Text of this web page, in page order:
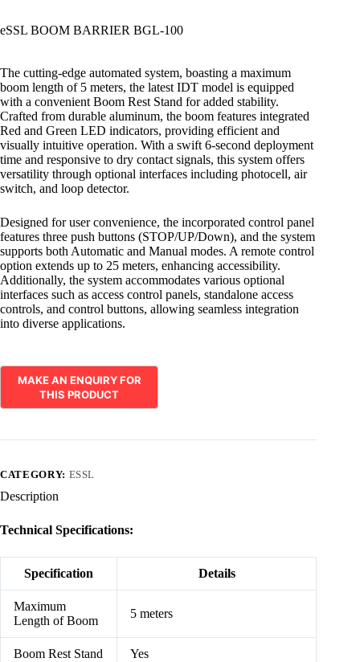
eSSL BOOM BARRIER BGL-100
The cutting-edge automated system, boasting a maximum
boom length of 5 meters, the latest IDT model is equipped
with a convenient Boom Rest Stand for added stability.
Crafted from durable aluminum, the boom features integrated
Red and Green LED indicators, providing efficient and
visually intuitive operation. With a swift 6-second deployment
time and responsive to dry contact signals, this system offers
versatility through optional interfaces including photocell, air
switch, and loop detector.
Designed for user convenience, the incorporated control panel
features three push buttons (STOP/UP/Down), and the system
supports both Automatic and Manual modes. A remote control
option extends up to 25 meters, enhancing accessibility.
Additionally, the system accommodates various optional
interfaces such as access control panels, standalone access
controls, and control buttons, allowing seamless integration
into diverse applications.
CATEGORY: ESSL
Description
Technical Specifications:
Specification Details
Maximum
Length of Boom
5 meters
Boom Rest Stand Yes